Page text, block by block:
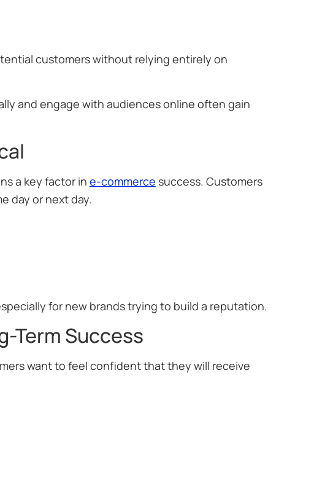
customers without relying entirely on
and engage with audiences online often gain
a key factor in e-commerce success. Customers
day or next day.
for new brands trying to build a reputation.
Term Success
want to feel confident that they will receive